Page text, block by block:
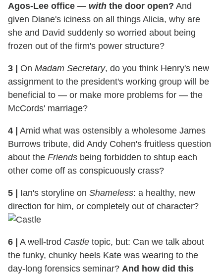
Agos-Lee office — with the door open? And
given Diane's iciness on all things Alicia, why are
she and David suddenly so worried about being
frozen out of the firm's power structure?
3 | On Madam Secretary, do you think Henry's new
assignment to the president's working group will be
beneficial to — or make more problems for — the
McCords' marriage?
4 | Amid what was ostensibly a wholesome James
Burrows tribute, did Andy Cohen's fruitless question
about the Friends being forbidden to shtup each
other come off as conspicuously crass?
5 | Ian's storyline on Shameless: a healthy, new
direction for him, or completely out of character?
6 | A well-trod Castle topic, but: Can we talk about
the funky, chunky heels Kate was wearing to the
day-long forensics seminar? And how did this